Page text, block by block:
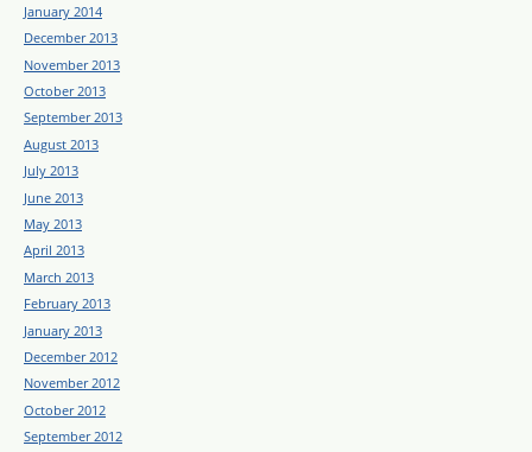
January 2014
December 2013
November 2013
October 2013
September 2013
August 2013
July 2013
June 2013
May 2013
April 2013
March 2013
February 2013
January 2013
December 2012
November 2012
October 2012
September 2012